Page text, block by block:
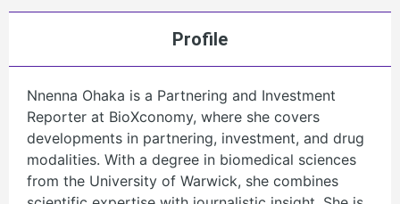
Profile
Nnenna Ohaka is a Partnering and Investment
Reporter at BioXconomy, where she covers
developments in partnering, investment, and drug
modalities. With a degree in biomedical sciences
from the University of Warwick, she combines